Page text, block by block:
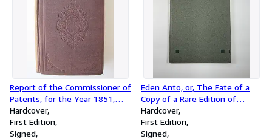
Report of the Commissioner of
Patents, for the Year 1851,
Part II : Agriculture: Senate;
32d Congress, 1st session, Ex.
Doc. 118
Hardcover
First Edition
Signed
Eden Anto, or, The Fate of a
Copy of a Rare Edition of
Ariosto's Orlando Furioso
(signed)
Hardcover
First Edition
Signed